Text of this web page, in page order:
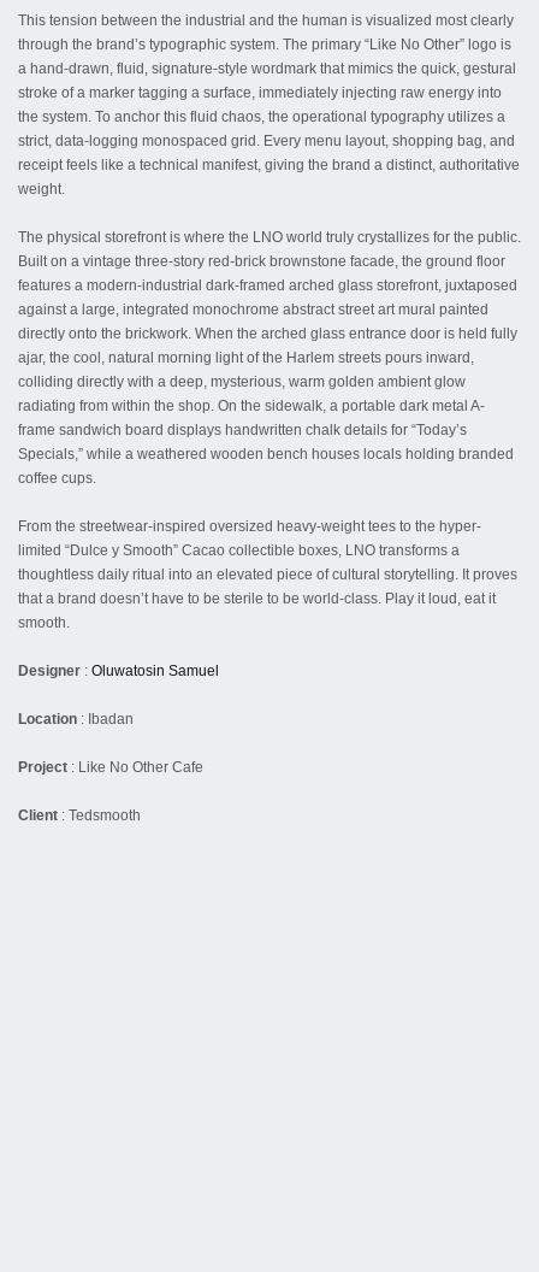
This tension between the industrial and the human is visualized most clearly
through the brand’s typographic system. The primary “Like No Other” logo is
a hand-drawn, fluid, signature-style wordmark that mimics the quick, gestural
stroke of a marker tagging a surface, immediately injecting raw energy into
the system. To anchor this fluid chaos, the operational typography utilizes a
strict, data-logging monospaced grid. Every menu layout, shopping bag, and
receipt feels like a technical manifest, giving the brand a distinct, authoritative
weight.
The physical storefront is where the LNO world truly crystallizes for the public.
Built on a vintage three-story red-brick brownstone facade, the ground floor
features a modern-industrial dark-framed arched glass storefront, juxtaposed
against a large, integrated monochrome abstract street art mural painted
directly onto the brickwork. When the arched glass entrance door is held fully
ajar, the cool, natural morning light of the Harlem streets pours inward,
colliding directly with a deep, mysterious, warm golden ambient glow
radiating from within the shop. On the sidewalk, a portable dark metal A-
frame sandwich board displays handwritten chalk details for “Today’s
Specials,” while a weathered wooden bench houses locals holding branded
coffee cups.
From the streetwear-inspired oversized heavy-weight tees to the hyper-
limited “Dulce y Smooth” Cacao collectible boxes, LNO transforms a
thoughtless daily ritual into an elevated piece of cultural storytelling. It proves
that a brand doesn’t have to be sterile to be world-class. Play it loud, eat it
smooth.
Designer : Oluwatosin Samuel
Location : Ibadan
Project : Like No Other Cafe
Client : Tedsmooth